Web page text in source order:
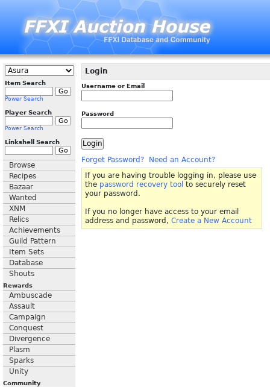
Item Search
Power Search
Player Search
Power Search
Linkshell Search
Browse
Recipes
Bazaar
Wanted
XNM
Relics
Achievements
Guild Pattern
Item Sets
Database
Shouts
Rewards
Ambuscade
Assault
Campaign
Conquest
Divergence
Plasm
Sparks
Unity
Community
Login
Username or Email
Password
Forget Password?
Need an Account?
If you are having trouble logging in, please use
the password recovery tool to securely reset
your password.
If you no longer have access to your email
address and password, Create a New Account